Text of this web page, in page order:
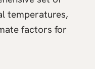
temperatures,
factors for